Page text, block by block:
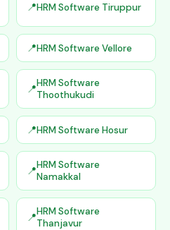
HRM Software Tiruppur
HRM Software Vellore
HRM Software
Thoothukudi
HRM Software Hosur
HRM Software
Namakkal
HRM Software
Thanjavur